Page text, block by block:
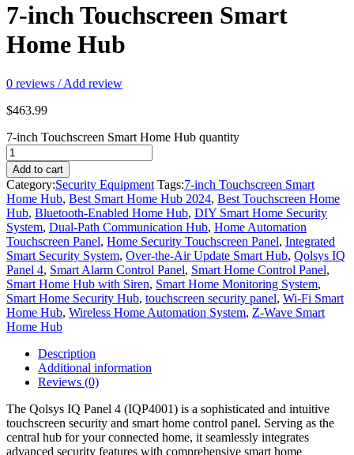
7-inch Touchscreen Smart
Home Hub
0 reviews / Add review
$463.99
7-inch Touchscreen Smart Home Hub quantity
Add to cart
Category:Security Equipment Tags:7-inch Touchscreen Smart
Home Hub, Best Smart Home Hub 2024, Best Touchscreen Home
Hub, Bluetooth-Enabled Home Hub, DIY Smart Home Security
System, Dual-Path Communication Hub, Home Automation
Touchscreen Panel, Home Security Touchscreen Panel, Integrated
Smart Security System, Over-the-Air Update Smart Hub, Qolsys IQ
Panel 4, Smart Alarm Control Panel, Smart Home Control Panel,
Smart Home Hub with Siren, Smart Home Monitoring System,
Smart Home Security Hub, touchscreen security panel, Wi-Fi Smart
Home Hub, Wireless Home Automation System, Z-Wave Smart
Home Hub
Description
Additional information
Reviews (0)
The Qolsys IQ Panel 4 (IQP4001) is a sophisticated and intuitive
touchscreen security and smart home control panel. Serving as the
central hub for your connected home, it seamlessly integrates
advanced security features with comprehensive smart home